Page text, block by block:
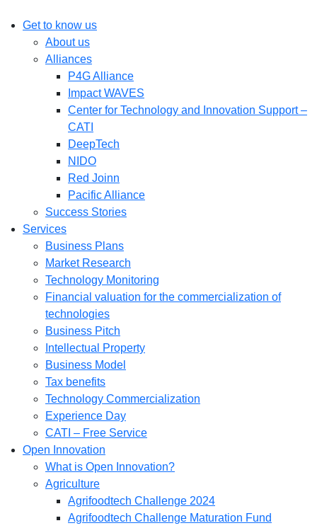
Get to know us
About us
Alliances
P4G Alliance
Impact WAVES
Center for Technology and Innovation Support –
CATI
DeepTech
NIDO
Red Joinn
Pacific Alliance
Success Stories
Services
Business Plans
Market Research
Technology Monitoring
Financial valuation for the commercialization of
technologies
Business Pitch
Intellectual Property
Business Model
Tax benefits
Technology Commercialization
Experience Day
CATI – Free Service
Open Innovation
What is Open Innovation?
Agriculture
Agrifoodtech Challenge 2024
Agrifoodtech Challenge Maturation Fund